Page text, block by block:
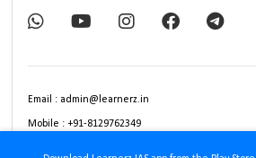
Email : admin@learnerz.in
Mobile : +91-8129762349